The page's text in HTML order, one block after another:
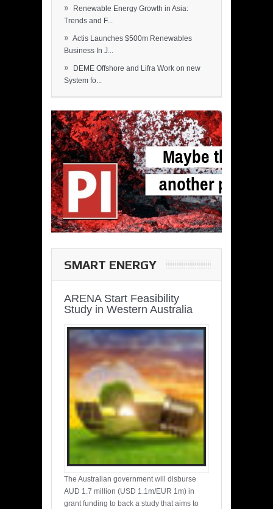
»
Renewable Energy Growth in Asia:
Trends and F...
» Actis Launches $500m Renewables
Business In J...
»
DEME Offshore and Lifra Work on new
System fo...
SMART ENERGY
ARENA Start Feasibility
Study in Western Australia
The Australian government will disburse
AUD 1.7 million (USD 1.1m/EUR 1m) in
grant funding to back a study that aims to